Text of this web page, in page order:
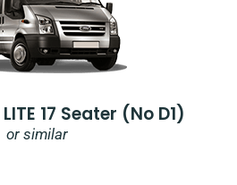
17 Seater (no D1)
or similar